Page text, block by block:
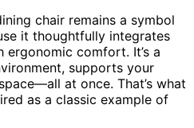
chair remains a symbol
it thoughtfully integrates
comfort. It’s a
supports your
at once. That’s what
as a classic example of